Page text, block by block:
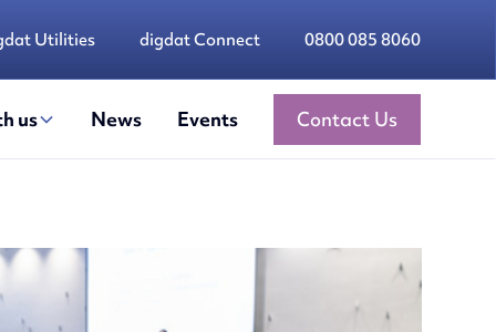
Utilities digdat Connect 0800 085 8060
us News Events Contact Us